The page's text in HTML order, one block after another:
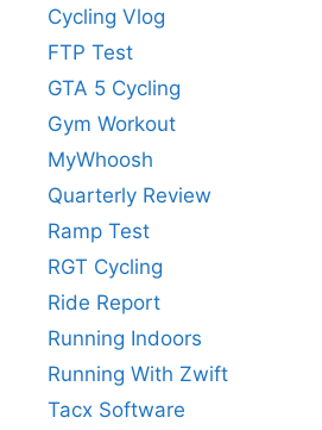
Cycling Vlog
FTP Test
GTA 5 Cycling
Gym Workout
MyWhoosh
Quarterly Review
Ramp Test
RGT Cycling
Ride Report
Running Indoors
Running With Zwift
Tacx Software